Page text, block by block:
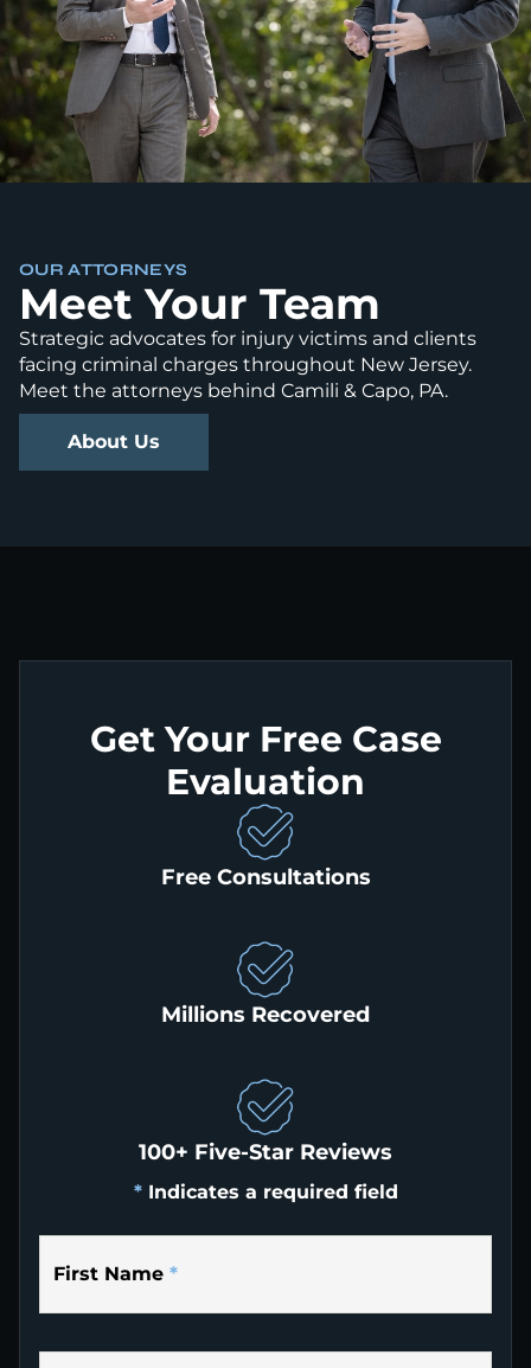
OUR ATTORNEYS
Meet Your Team
Strategic advocates for injury victims and clients
facing criminal charges throughout New Jersey.
Meet the attorneys behind Camili & Capo, PA.
About Us
Get Your Free Case
Evaluation
Free Consultations
Millions Recovered
100+ Five-Star Reviews
* Indicates a required field
First Name *